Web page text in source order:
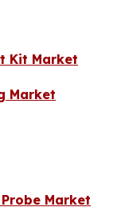
Kit Market
Market
Market